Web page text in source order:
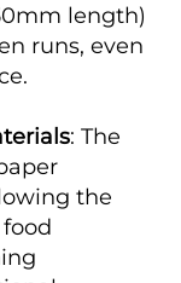
length)
runs, even
: The
the